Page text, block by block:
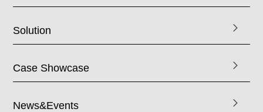
Solution
Case Showcase
News&Events